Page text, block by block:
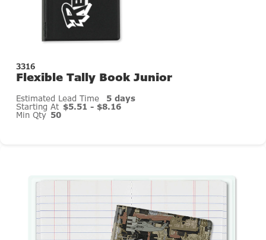
3316
Flexible Tally Book Junior
Estimated Lead Time 5 days
Starting At $5.51 - $8.16
Min Qty 50